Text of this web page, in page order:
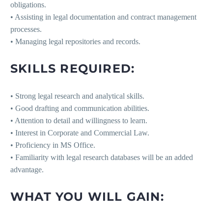
obligations.
• Assisting in legal documentation and contract management
processes.
• Managing legal repositories and records.
SKILLS REQUIRED:
• Strong legal research and analytical skills.
• Good drafting and communication abilities.
• Attention to detail and willingness to learn.
• Interest in Corporate and Commercial Law.
• Proficiency in MS Office.
• Familiarity with legal research databases will be an added
advantage.
WHAT YOU WILL GAIN: